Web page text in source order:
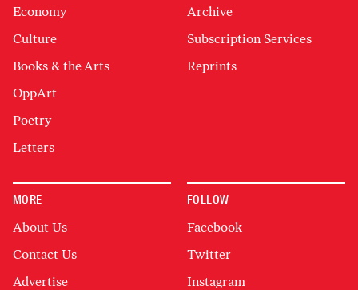
Economy
Culture
Books & the Arts
OppArt
Poetry
Letters
Archive
Subscription Services
Reprints
MORE
About Us
Contact Us
Advertise
FOLLOW
Facebook
Twitter
Instagram